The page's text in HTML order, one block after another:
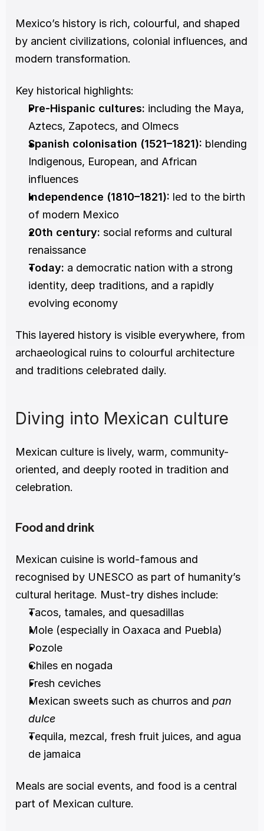
Mexico’s history is rich, colourful, and shaped
by ancient civilizations, colonial influences, and
modern transformation.
Key historical highlights:
Pre-Hispanic cultures: including the Maya,
Aztecs, Zapotecs, and Olmecs
Spanish colonisation (1521–1821): blending
Indigenous, European, and African
influences
Independence (1810–1821): led to the birth
of modern Mexico
20th century: social reforms and cultural
renaissance
Today: a democratic nation with a strong
identity, deep traditions, and a rapidly
evolving economy
This layered history is visible everywhere, from
archaeological ruins to colourful architecture
and traditions celebrated daily.
Diving into Mexican culture
Mexican culture is lively, warm, community-
oriented, and deeply rooted in tradition and
celebration.
Food and drink
Mexican cuisine is world-famous and
recognised by UNESCO as part of humanity’s
cultural heritage. Must-try dishes include:
Tacos, tamales, and quesadillas
Mole (especially in Oaxaca and Puebla)
Pozole
Chiles en nogada
Fresh ceviches
Mexican sweets such as churros and pan
dulce
Tequila, mezcal, fresh fruit juices, and agua
de jamaica
Meals are social events, and food is a central
part of Mexican culture.